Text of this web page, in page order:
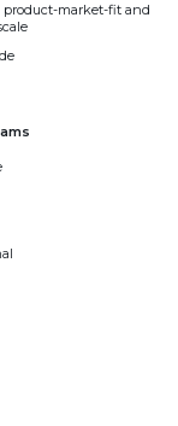
product-market-fit and